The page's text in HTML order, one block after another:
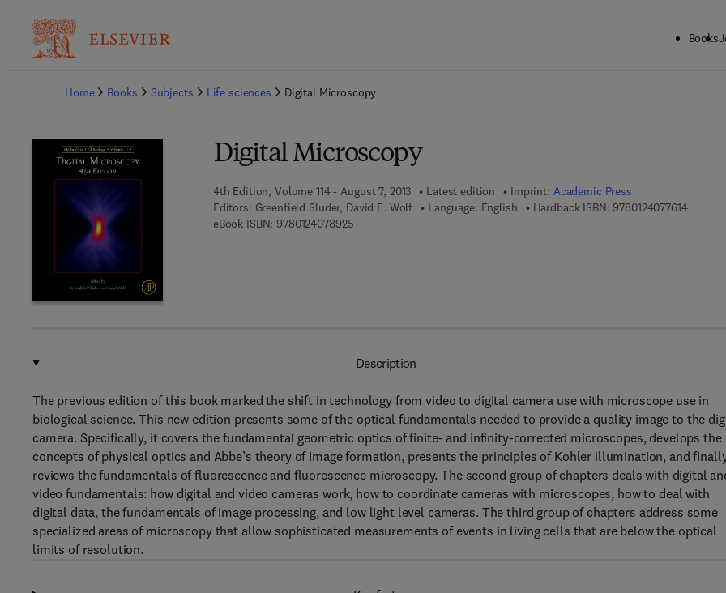
Books
Home
Books Subjects Life sciences Digital Microscopy
Digital Microscopy
4th Edition, Volume 114 - August 7, 2013 Latest edition Imprint: Academic Press
Editors: Greenfield Sluder, David E. Wolf Language: English Hardback ISBN: 97801240776149 7 8 -
eBook ISBN: 97801240789259 7 8 - 0 - 1 2 - 4 0 7 8 9 2 - 5
Description
The previous edition of this book marked the shift in technology from video to digital camera use with microscope use in
biological science. This new edition presents some of the optical fundamentals needed to provide a quality image to the
camera. Specifically, it covers the fundamental geometric optics of finite- and infinity-corrected microscopes, develops the
concepts of physical optics and Abbe’s theory of image formation, presents the principles of Kohler illumination, and
reviews the fundamentals of fluorescence and fluorescence microscopy. The second group of chapters deals with digital
video fundamentals: how digital and video cameras work, how to coordinate cameras with microscopes, how to deal with
digital data, the fundamentals of image processing, and low light level cameras. The third group of chapters address some
specialized areas of microscopy that allow sophisticated measurements of events in living cells that are below the optical
limits of resolution.